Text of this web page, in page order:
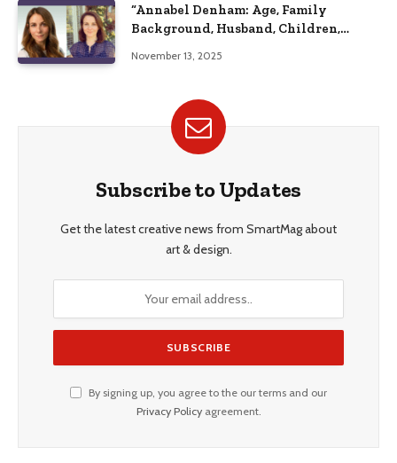
“Annabel Denham: Age, Family
Background, Husband, Children,
November 13, 2025
Subscribe to Updates
Get the latest creative news from SmartMag about
art & design.
By signing up, you agree to the our terms and our
Privacy Policyagreement.